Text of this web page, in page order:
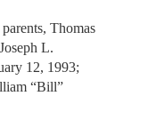
Thomas
L.
12, 1993;
“Bill”